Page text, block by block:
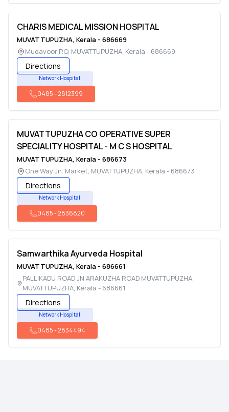
CHARIS MEDICAL MISSION HOSPITAL
MUVATTUPUZHA, Kerala - 686669
Mudavoor P.O, MUVATTUPUZHA, Kerala - 686669
Directions
Network Hospital
0485-2812399
MUVATTUPUZHA CO OPERATIVE SUPER
SPECIALITY HOSPITAL - M C S HOSPITAL
MUVATTUPUZHA, Kerala - 686673
One Way Jn. Market, MUVATTUPUZHA, Kerala - 686673
Directions
Network Hospital
0485-2836820
Samwarthika Ayurveda Hospital
MUVATTUPUZHA, Kerala - 686661
PALLIKADU ROAD JN ARAKUZHA ROAD MUVATTUPUZHA,
MUVATTUPUZHA, Kerala - 686661
Directions
Network Hospital
0485-2834494